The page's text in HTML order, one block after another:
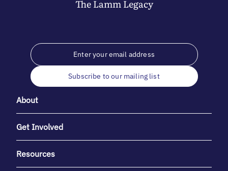
The LammLegacy
Subscribe to our mailing list
About
Get Involved
Resources